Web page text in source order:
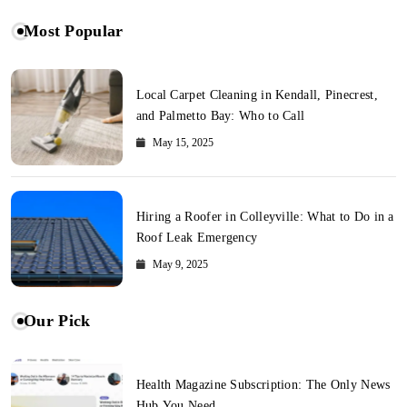
Most Popular
Local Carpet Cleaning in Kendall, Pinecrest,
and Palmetto Bay: Who to Call
May 15, 2025
Hiring a Roofer in Colleyville: What to Do in a
Roof Leak Emergency
May 9, 2025
Our Pick
Health Magazine Subscription: The Only News